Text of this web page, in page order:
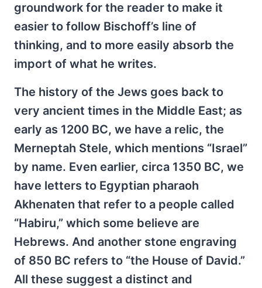
groundwork for the reader to make it
easier to follow Bisch­off’s line of
thinking, and to more easily absorb the
import of what he writes.
The history of the Jews goes back to
very ancient times in the Middle East; as
early as 1200 BC, we have a relic, the
Merneptah Stele, which mentions “Israel”
by name. Even earlier, circa 1350 BC, we
have letters to Egyptian pharaoh
Akhenaten that refer to a people called
“Habiru,” which some believe are
Hebrews. And another stone engraving
of 850 BC refers to “the House of David.”
All these suggest a distinct and